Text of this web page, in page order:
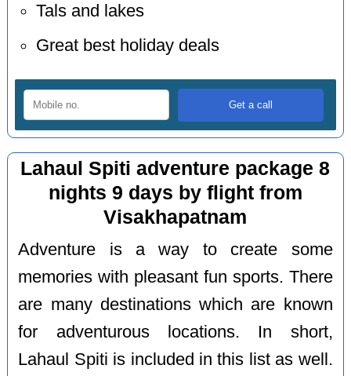
Tals and lakes
Great best holiday deals
Lahaul Spiti adventure package 8
nights 9 days by flight from
Visakhapatnam
Adventure is a way to create some
memories with pleasant fun sports. There
are many destinations which are known
for adventurous locations. In short,
Lahaul Spiti is included in this list as well.